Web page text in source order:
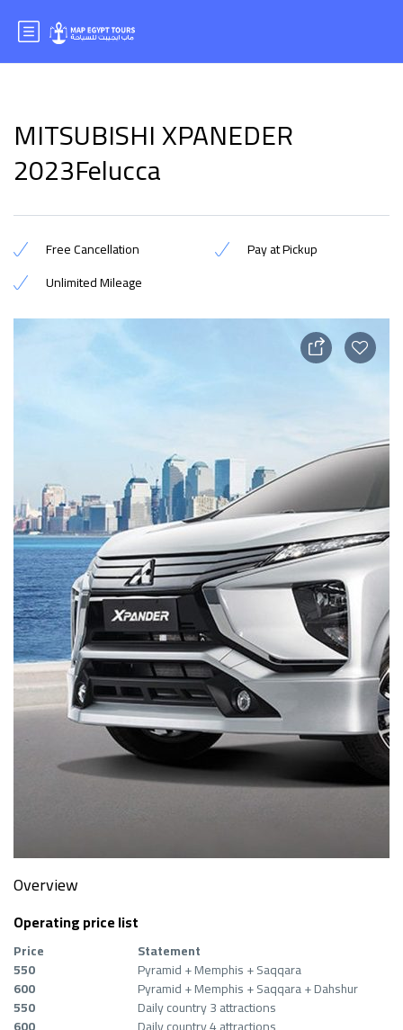
MITSUBISHI XPANEDER
2023Felucca
Free Cancellation
Pay at Pickup
Unlimited Mileage
Overview
Operating price list
Price
Statement
550
Pyramid + Memphis + Saqqara
600
Pyramid + Memphis + Saqqara + Dahshur
550
Daily country 3 attractions